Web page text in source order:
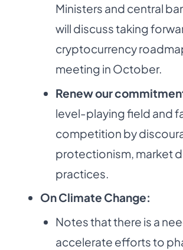
Ministers and central
will discuss taking
cryptocurrency
meeting in October.
Renew our
level-playing field and
competition by
protectionism, market
practices.
On Climate Change:
Notes that there is a
accelerate efforts to